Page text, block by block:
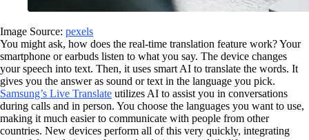
Image Source: pexels
You might ask, how does the real-time translation feature work? Your
smartphone or earbuds listen to what you say. The device changes
your speech into text. Then, it uses smart AI to translate the words. It
gives you the answer as sound or text in the language you pick.
Samsung’s Live Translate utilizes AI to assist you in conversations
during calls and in person. You choose the languages you want to use,
making it much easier to communicate with people from other
countries. New devices perform all of this very quickly, integrating